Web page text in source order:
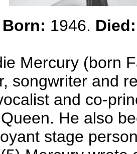
Born: 1946. Died:
Mercury (born
songwriter and
and co-
He also
stage